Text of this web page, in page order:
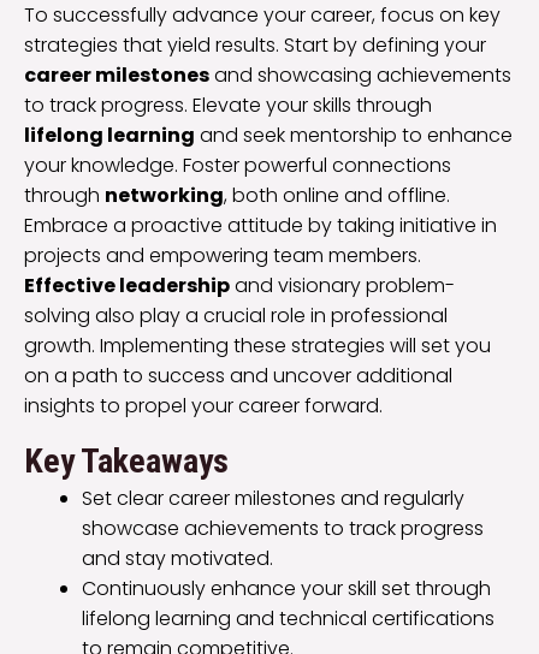
To successfully advance your career, focus on key
strategies that yield results. Start by defining your
career milestonesand showcasing achievements
to track progress. Elevate your skills through
lifelong learning and seek mentorship to enhance
your knowledge. Foster powerful connections
through networking, both online and offline.
Embrace a proactive attitude by taking initiative in
projects and empowering team members.
Effective leadershipand visionary problem-
solving also play a crucial role in professional
growth. Implementing these strategies will set you
on a path to success and uncover additional
insights to propel your career forward.
Key Takeaways
Set clear career milestones and regularly
showcase achievements to track progress
and stay motivated.
Continuously enhance your skill set through
lifelong learning and technical certifications